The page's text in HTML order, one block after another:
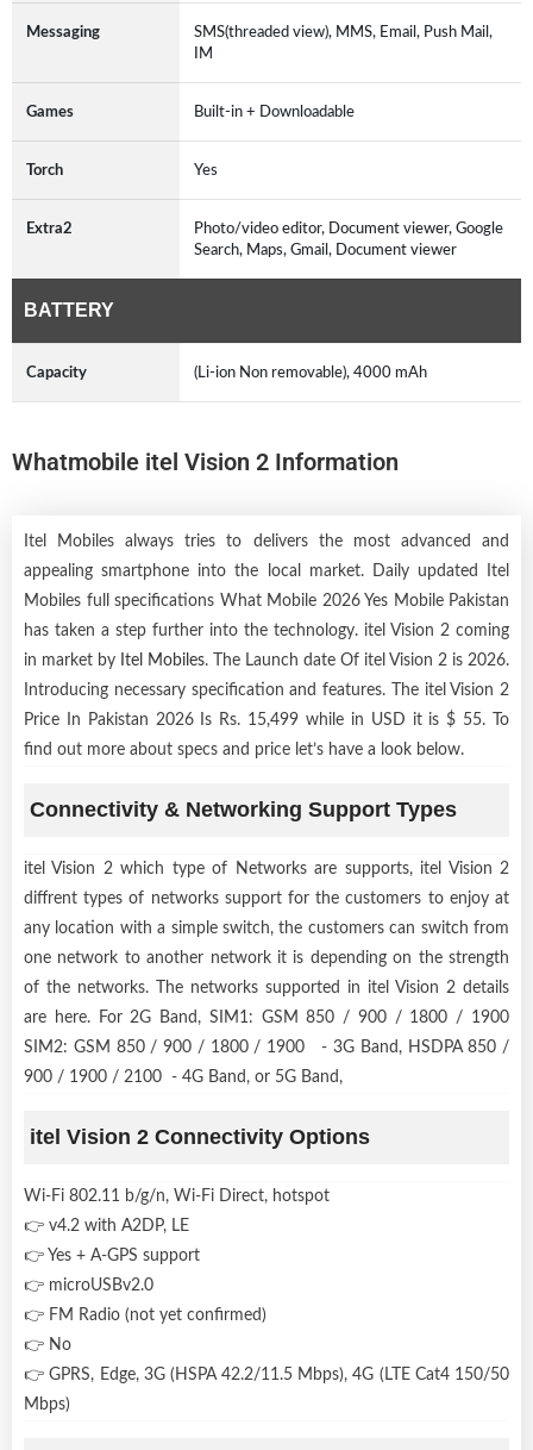
Messaging
SMS(threaded view), MMS, Email, Push Mail,
IM
Games Built-in + Downloadable
Torch Yes
Extra2
Photo/video editor, Document viewer, Google
Search, Maps, Gmail, Document viewer
BATTERY
Capacity (Li-ion Non removable), 4000 mAh
Whatmobile itel Vision 2 Information
Itel Mobiles always tries to delivers the most advanced and
appealing smartphone into the local market. Daily updated Itel
Mobiles full specifications What Mobile 2026 Yes Mobile Pakistan
has taken a step further into the technology. itel Vision 2 coming
in market by Itel Mobiles. The Launch date Of itel Vision 2 is 2026.
Introducing necessary specification and features. The itel Vision 2
Price In Pakistan 2026 Is Rs. 15,499 while in USD it is $ 55. To
find out more about specs and price let’s have a look below.
Connectivity & Networking Support Types
itel Vision 2 which type of Networks are supports, itel Vision 2
diffrent types of networks support for the customers to enjoy at
any location with a simple switch, the customers can switch from
one network to another network it is depending on the strength
of the networks. The networks supported in itel Vision 2 details
are here. For 2G Band, SIM1: GSM 850 / 900 / 1800 / 1900
SIM2: GSM 850 / 900 / 1800 / 1900 - 3G Band, HSDPA 850 /
900 / 1900 / 2100 - 4G Band, or 5G Band,
itel Vision 2 Connectivity Options
Wi-Fi 802.11 b/g/n, Wi-Fi Direct, hotspot
👉 v4.2 with A2DP, LE
👉 Yes + A-GPS support
👉 microUSBv2.0
👉 FM Radio (not yet confirmed)
👉 No
👉 GPRS, Edge, 3G (HSPA 42.2/11.5 Mbps), 4G (LTE Cat4 150/50
Mbps)